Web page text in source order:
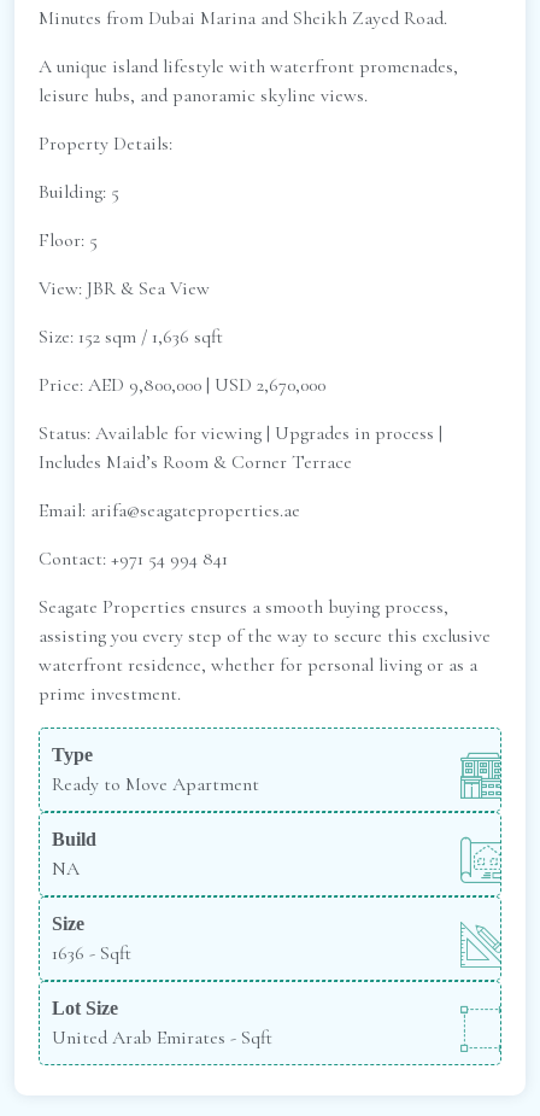
Minutes from Dubai Marina and Sheikh Zayed Road.
A unique island lifestyle with waterfront promenades,
leisure hubs, and panoramic skyline views.
Property Details:
Building: 5
Floor: 5
View: JBR & Sea View
Size: 152 sqm / 1,636 sqft
Price: AED 9,800,000 | USD 2,670,000
Status: Available for viewing | Upgrades in process |
Includes Maid’s Room & Corner Terrace
Email: arifa@seagateproperties.ae
Contact: +971 54 994 841
Seagate Properties ensures a smooth buying process,
assisting you every step of the way to secure this exclusive
waterfront residence, whether for personal living or as a
prime investment.
Type
Ready to Move Apartment
Build
NA
Size
1636 - Sqft
Lot Size
United Arab Emirates - Sqft